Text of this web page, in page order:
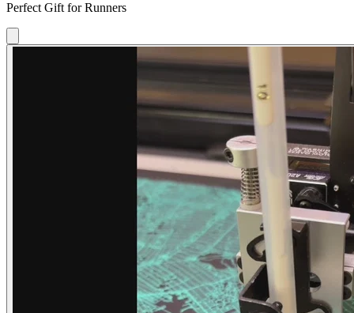
Perfect Gift for Runners